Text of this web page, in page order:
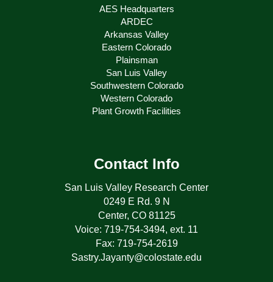
AES Headquarters
ARDEC
Arkansas Valley
Eastern Colorado
Plainsman
San Luis Valley
Southwestern Colorado
Western Colorado
Plant Growth Facilities
Contact Info
San Luis Valley Research Center
0249 E Rd. 9 N
Center, CO 81125
Voice: 719-754-3494, ext. 11
Fax: 719-754-2619
Sastry.Jayanty@colostate.edu